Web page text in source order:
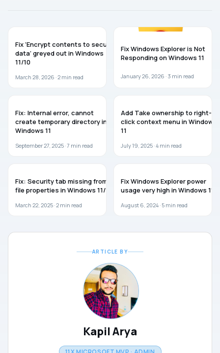
Fix ‘Encrypt contents to secure
data’ greyed out in Windows
11/10
March 28, 2026 ·2 min read
Fix Windows Explorer is Not
Responding on Windows 11
January 26, 2026 · 3 min read
Fix: Internal error, cannot
create temporary directory in
Windows 11
September 27, 2025 ·7 min read
Add Take ownership to right-
click context menu in Windows
11
July 19, 2025 ·4 min read
Fix: Security tab missing from
file properties in Windows 11/10
March 22, 2025 ·2 min read
Fix Windows Explorer power
usage very high in Windows 11
August 6, 2024 · 5 min read
ARTICLE BY
Kapil Arya